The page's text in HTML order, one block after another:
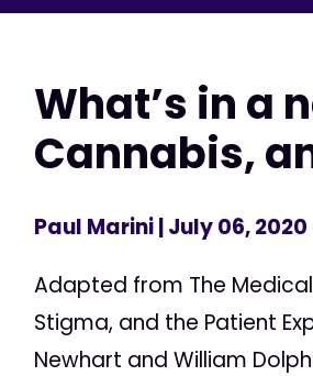
What’s in a
Cannabis,
Paul Marini| July 06, 2020
Adapted from The
Stigma, and the Patient
Newhart and William